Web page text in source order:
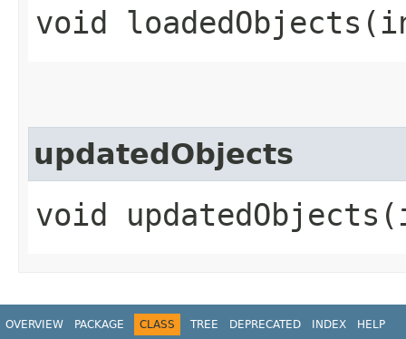
void
updatedObjects
void
OVERVIEW PACKAGE CLASS TREE DEPRECATED INDEX HELP